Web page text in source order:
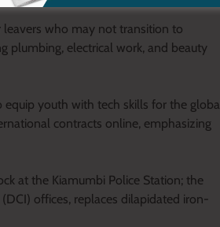
who may not transition to
plumbing, electrical work, and beauty
youth with tech skills for the global
contracts online, emphasizing
at the Kiamumbi Police Station; the
offices, replaces dilapidated iron-